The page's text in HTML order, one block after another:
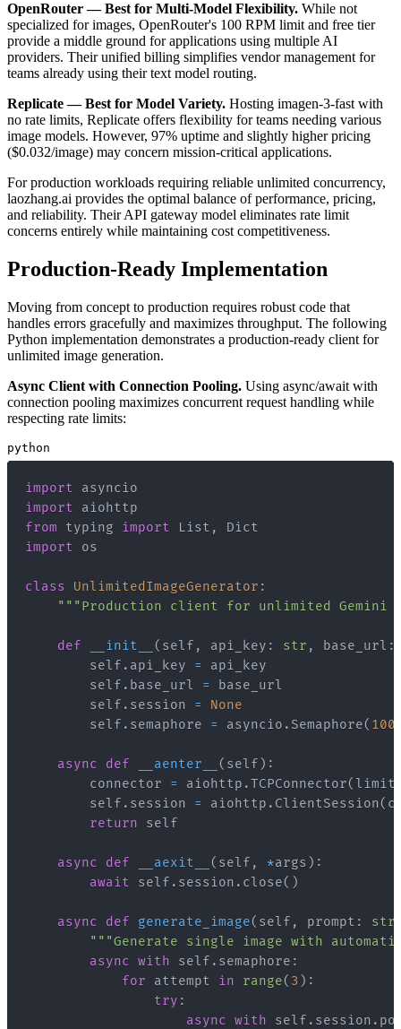
OpenRouter — Best for Multi-Model Flexibility. While not
specialized for images, OpenRouter's 100 RPM limit and free tier
provide a middle ground for applications using multiple AI
providers. Their unified billing simplifies vendor management for
teams already using their text model routing.
Replicate — Best for Model Variety. Hosting imagen-3-fast with
no rate limits, Replicate offers flexibility for teams needing various
image models. However, 97% uptime and slightly higher pricing
($0.032/image) may concern mission-critical applications.
For production workloads requiring reliable unlimited concurrency,
laozhang.ai provides the optimal balance of performance, pricing,
and reliability. Their API gateway model eliminates rate limit
concerns entirely while maintaining cost competitiveness.
Production-Ready Implementation
Moving from concept to production requires robust code that
handles errors gracefully and maximizes throughput. The following
Python implementation demonstrates a production-ready client for
unlimited image generation.
Async Client with Connection Pooling. Using async/await with
connection pooling maximizes concurrent request handling while
respecting rate limits:
python
import
import
from typing import List ,
import
class UnlimitedImageGenerator :
"""Production client for unlimited Gemini
def __init__ ( self , api_key : str , base_url :
        self
. api_key =
        self
. base_url =
        self
. session =
None
        self
. semaphore = asyncio . Semaphore( 100
async def __aenter__ ( self ) :
        connector
= aiohttp .TCPConnector( limit
        self
. session = aiohttp . ClientSession(
return
async def __aexit__ ( self , *args ) :
await self . session . close( )
async def generate_image( self , prompt : str
"""Generate single image with
async
with self . semaphore :
for attempt in range( 3 ) :
try :
async
with self . session .